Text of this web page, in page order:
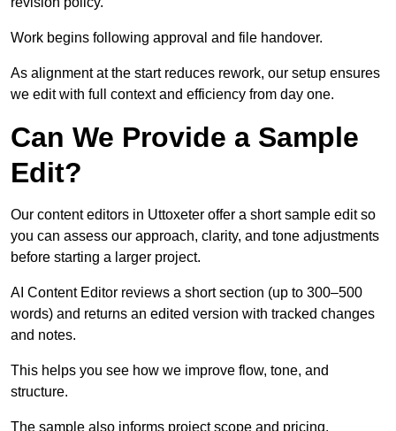
Work begins following approval and file handover.
As alignment at the start reduces rework, our setup ensures
we edit with full context and efficiency from day one.
Can We Provide a Sample
Edit?
Our content editors in Uttoxeter offer a short sample edit so
you can assess our approach, clarity, and tone adjustments
before starting a larger project.
AI Content Editor reviews a short section (up to 300–500
words) and returns an edited version with tracked changes
and notes.
This helps you see how we improve flow, tone, and
structure.
The sample also informs project scope and pricing.